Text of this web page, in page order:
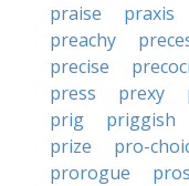
praise
praxis
preachy
precise
press
prexy
prig
priggish
prize
pro-
prorogue